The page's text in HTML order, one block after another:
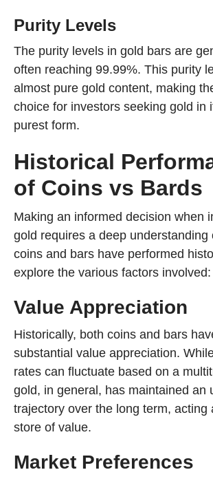
Purity Levels
The purity levels in gold bars are
often reaching 99.99%. This purity
almost pure gold content, making
choice for investors seeking gold in
purest form.
Historical
of Coins vs Bards
Making an informed decision when
gold requires a deep understanding
coins and bars have performed
explore the various factors involved:
Value Appreciation
Historically, both coins and bars
substantial value appreciation.
rates can fluctuate based on a
gold, in general, has maintained an
trajectory over the long term, acting
store of value.
Market Preferences